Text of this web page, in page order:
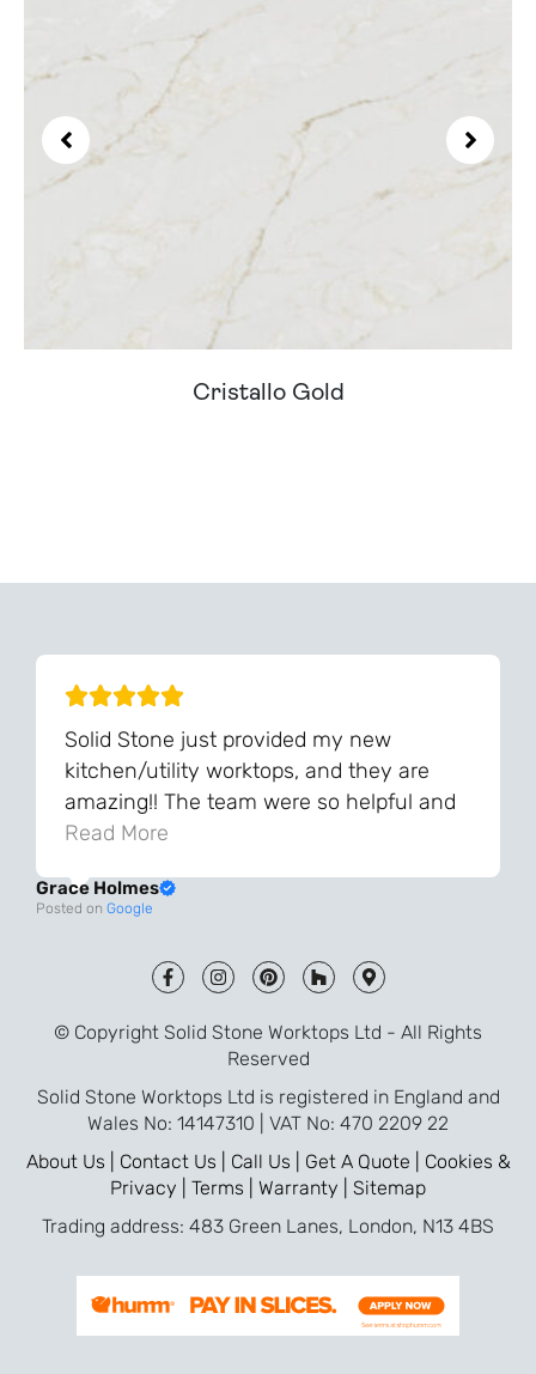
Cristallo Gold
Solid Stone just provided my new
kitchen/utility worktops, and they are
amazing!! The team were so helpful and
knowledgeable during the process and
and the final result is even better than I
from templating to installation, was very
smooth and efficient. I am so pleased
that I went with Solid Stone for my
worktops and will definitely recommend
Read More
Grace Holmes
Posted on Google
© Copyright Solid Stone Worktops Ltd - All Rights
Reserved
Solid Stone Worktops Ltd is registered in England and
Wales No: 14147310 | VAT No: 470 2209 22
About Us | Contact Us | Call Us | Get A Quote | Cookies &
Privacy | Terms | Warranty | Sitemap
Trading address: 483 Green Lanes, London, N13 4BS